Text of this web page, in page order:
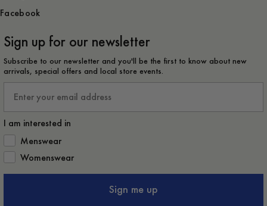
Facebook
Sign up for our newsletter
Subscribe to our newsletter and you'll be the first to know about new
arrivals, special offers and local store events.
I am interested in
How would you like to hear from us?
Menswear
Womenswear
Sign me up